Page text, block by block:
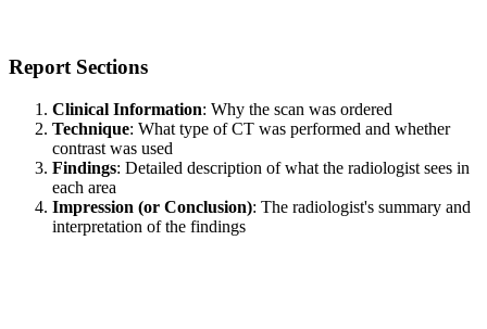
Report Sections
Clinical Information: Why the scan was ordered
Technique: What type of CT was performed and whether
contrast was used
Findings: Detailed description of what the radiologist sees in
each area
Impression (or Conclusion): The radiologist's summary and
interpretation of the findings